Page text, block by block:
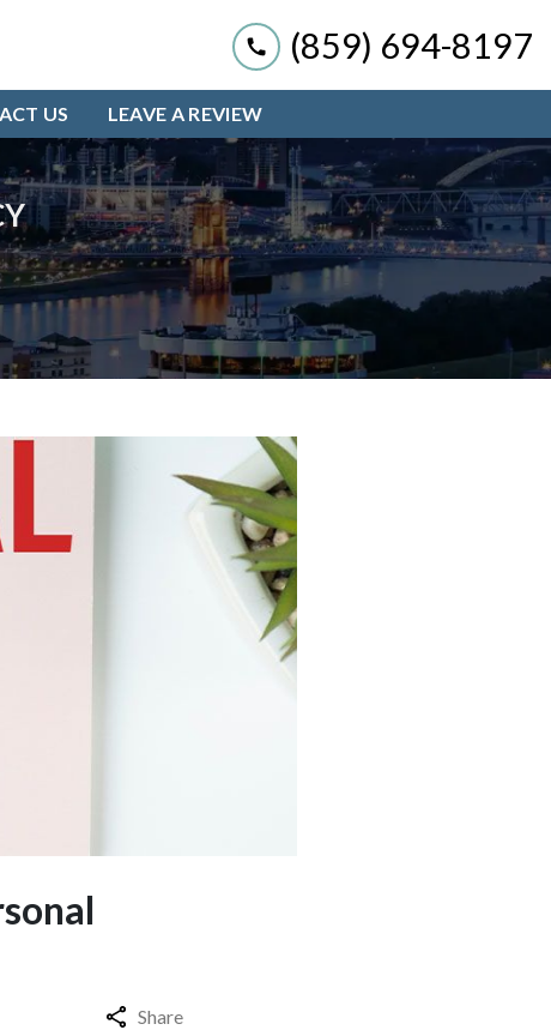
(859) 694-8197
US LEAVE A REVIEW
Share